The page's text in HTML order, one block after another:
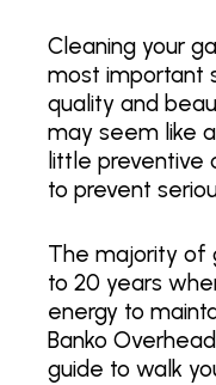
Cleaning your
most important
quality and
may seem like
little preventive
to prevent
The majority of
to 20 years
energy to
Banko
guide to walk